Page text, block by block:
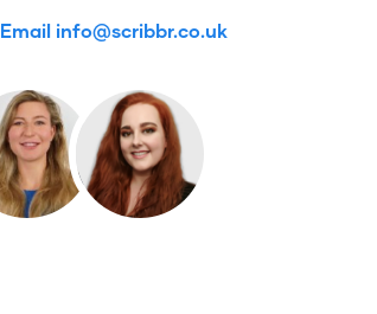
Email info@scribbr.co.uk